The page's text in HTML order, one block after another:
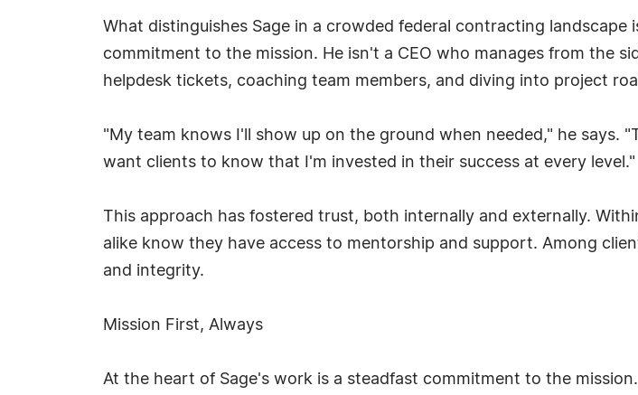
What distinguishes Sage in a crowded federal contracting
commitment to the mission. He isn't a CEO who manages from the
helpdesk tickets, coaching team members, and diving into project
"My team knows I'll show up on the ground when needed," he says.
want clients to know that I'm invested in their success at every level."
This approach has fostered trust, both internally and externally.
alike know they have access to mentorship and support. Among
and integrity.
Mission First, Always
At the heart of Sage's work is a steadfast commitment to the